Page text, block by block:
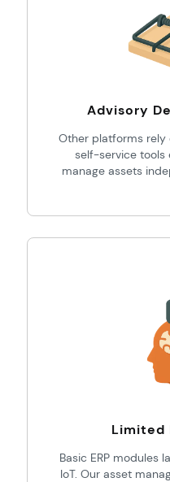
Advisory
Other platforms rely
self-service tools
manage assets
Limited
Basic ERP modules
IoT. Our asset